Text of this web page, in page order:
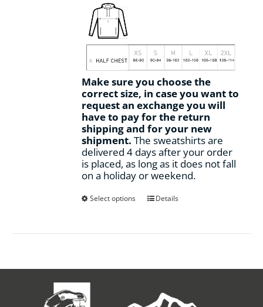
Make sure you choose the
correct size, in case you want to
request an exchange you will
have to pay for the return
shipping and for your new
shipment. The sweatshirts are
delivered 4 days after your order
is placed, as long as it does not fall
on a holiday or weekend.
Select options
This
options
be
chosen
Details